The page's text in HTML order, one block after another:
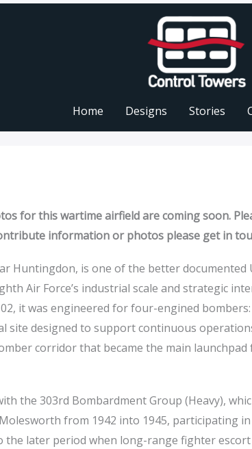
Home Designs Stories
for this wartime airfield are coming soon.
information or photos please get in
Huntingdon, is one of the better documented
Air Force’s industrial scale and strategic
it was engineered for four-engined
site designed to support continuous
corridor that became the main
the 303rd Bombardment Group (Heavy),
from 1942 into 1945, participating
the later period when long-range fighter escort